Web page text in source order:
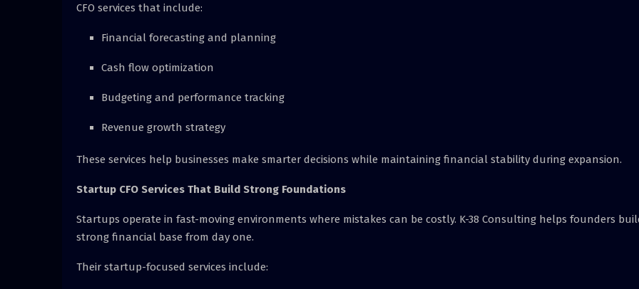
CFO services that include:
Financial forecasting and planning
Cash flow optimization
Budgeting and performance tracking
Revenue growth strategy
These services help businesses make smarter decisions while maintaining financial stability during expansion.
Startup CFO Services That Build Strong Foundations
Startups operate in fast-moving environments where mistakes can be costly. K-38 Consulting helps founders
strong financial base from day one.
Their startup-focused services include: